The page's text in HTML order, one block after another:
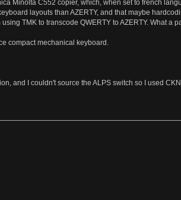
Minolta C552 copier, which, when set to french
layouts than AZERTY, and that maybe
TMK to transcode QWERTY to AZERTY. What a
compact mechanical keyboard.
and I couldn't source the ALPS switch so I used